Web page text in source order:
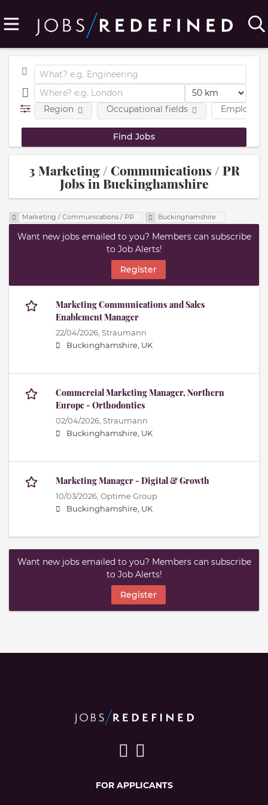
Region Occupational fields
3 Marketing / Communications / PR
Jobs in Buckinghamshire
Marketing / Communications / PR Buckinghamshire
Want new jobs emailed to you? Members can subscribe
to Job Alerts!
Register
Marketing Communications and Sales
Enablement Manager
22/04/2026, Straumann
Buckinghamshire, UK
Commercial Marketing Manager, Northern
Europe - Orthodontics
02/04/2026, Straumann
Buckinghamshire, UK
Marketing Manager - Digital & Growth
10/03/2026, Optime Group
Buckinghamshire, UK
Want new jobs emailed to you? Members can subscribe
to Job Alerts!
Register
FOR APPLICANTS